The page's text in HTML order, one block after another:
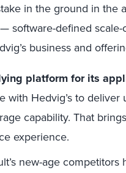
in the ground in the
software-defined scale-
business and
platform for its
with Hedvig’s to deliver
capability. That
experience.
new-age competitors